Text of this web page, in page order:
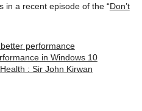
in a recent episode of the “Don’t
performance
in Windows 10
: Sir John Kirwan